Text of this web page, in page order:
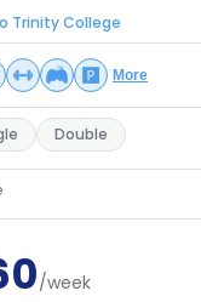
Trinity College
More
Double
/week